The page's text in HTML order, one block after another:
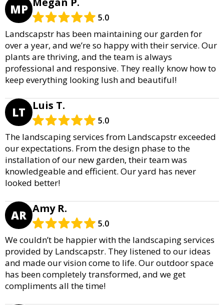
MP
5.0
Landscapstr has been maintaining our garden for
over a year, and we’re so happy with their service. Our
plants are thriving, and the team is always
professional and responsive. They really know how to
keep everything looking lush and beautiful!
LT Luis T.
5.0
The landscaping services from Landscapstr exceeded
our expectations. From the design phase to the
installation of our new garden, their team was
knowledgeable and efficient. Our yard has never
looked better!
AR Amy R.
5.0
We couldn’t be happier with the landscaping services
provided by Landscapstr. They listened to our ideas
and made our vision come to life. Our outdoor space
has been completely transformed, and we get
compliments all the time!